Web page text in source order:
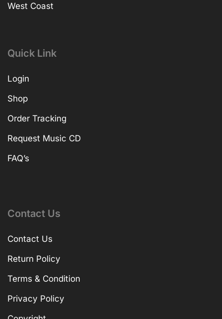
West Coast
Quick Link
Login
Shop
Order Tracking
Request Music CD
FAQ’s
Contact Us
Contact Us
Return Policy
Terms & Condition
Privacy Policy